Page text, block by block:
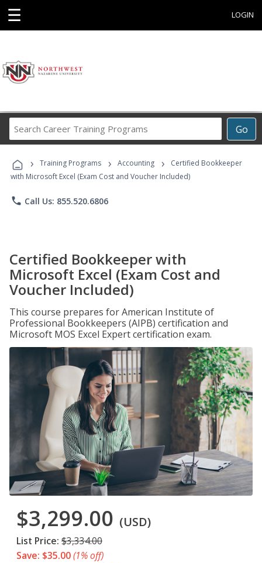
☰ LOGIN
Go
Career
Programs
› Training Programs › Accounting ›
Certified Bookkeeper
with Microsoft Excel (Exam Cost and Voucher Included)
phone Call Us: 855.520.6806
Certified Bookkeeper with
Microsoft Excel (Exam Cost and
Voucher Included)
This course prepares for American Institute of
Professional Bookkeepers (AIPB) certification and
Microsoft MOS Excel Expert certification exam.
$3,299.00 (USD)
List Price: $3,334.00
Save: $35.00(1% off)